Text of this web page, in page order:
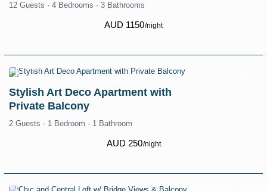
12 Guests · 4 Bedrooms · 3 Bathrooms
AUD 1150/night
Stylish Art Deco Apartment with
Private Balcony
2 Guests · 1 Bedroom · 1 Bathroom
AUD 250/night